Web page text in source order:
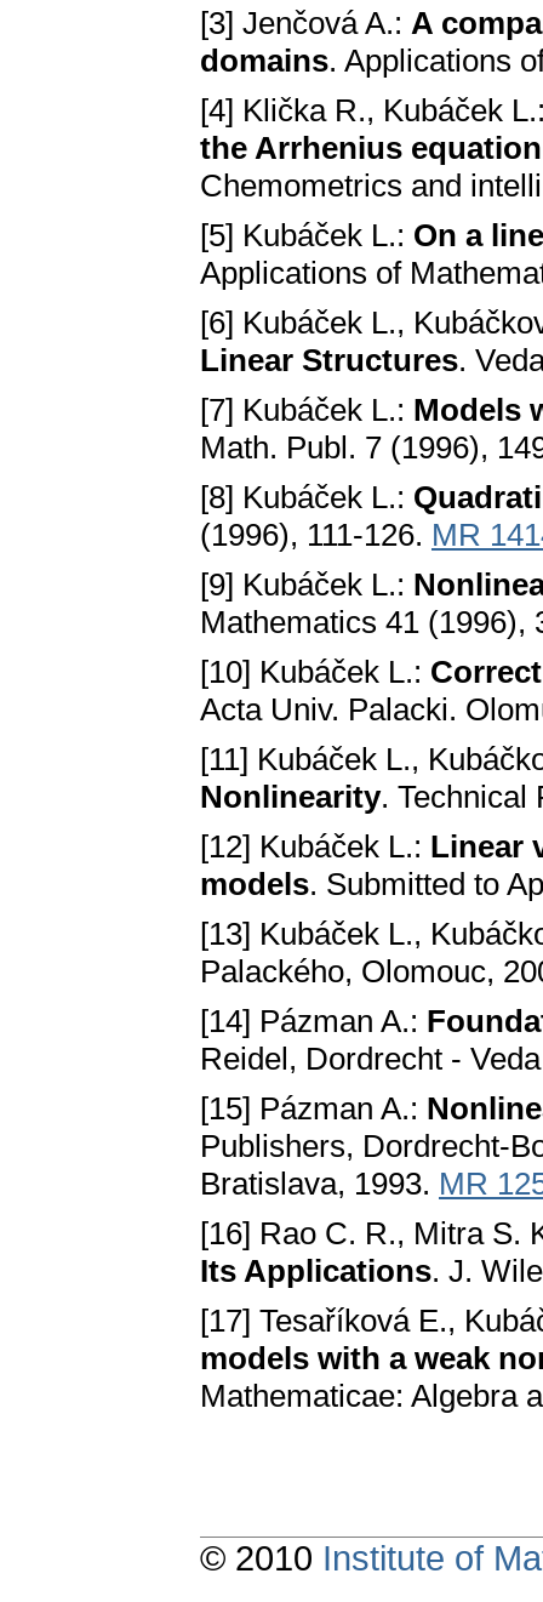
[3] Jenčová A.: A
domаins. Applications
[4] Klička R., Kubáček
the Arrhenius
Chemometrics and
[5] Kubáček L.: On а
Applications of
[6] Kubáček L.,
Linear Structures.
[7] Kubáček L.: Models
Math. Publ. 7 (1996),
[8] Kubáček L.:
(1996), 111-126. MR
[9] Kubáček L.:
Mathematics 41 (1996),
[10] Kubáček L.:
Acta Univ. Palacki.
[11] Kubáček L.,
Nonlineаrity. Technical
[12] Kubáček L.: Lineаr
models. Submitted to
[13] Kubáček L.,
Pаlаckého, Olomouc,
[14] Pázman A.:
Reidel, Dordrecht -
[15] Pázman A.:
Publishers, Dordrecht-
Brаtislаvа, 1993. MR
[16] Rao C. R., Mitra S.
Its Applications. J.
[17] Tesaříková E.,
models with а weаk
Mathematicae: Algebra
© 2010 Institute of